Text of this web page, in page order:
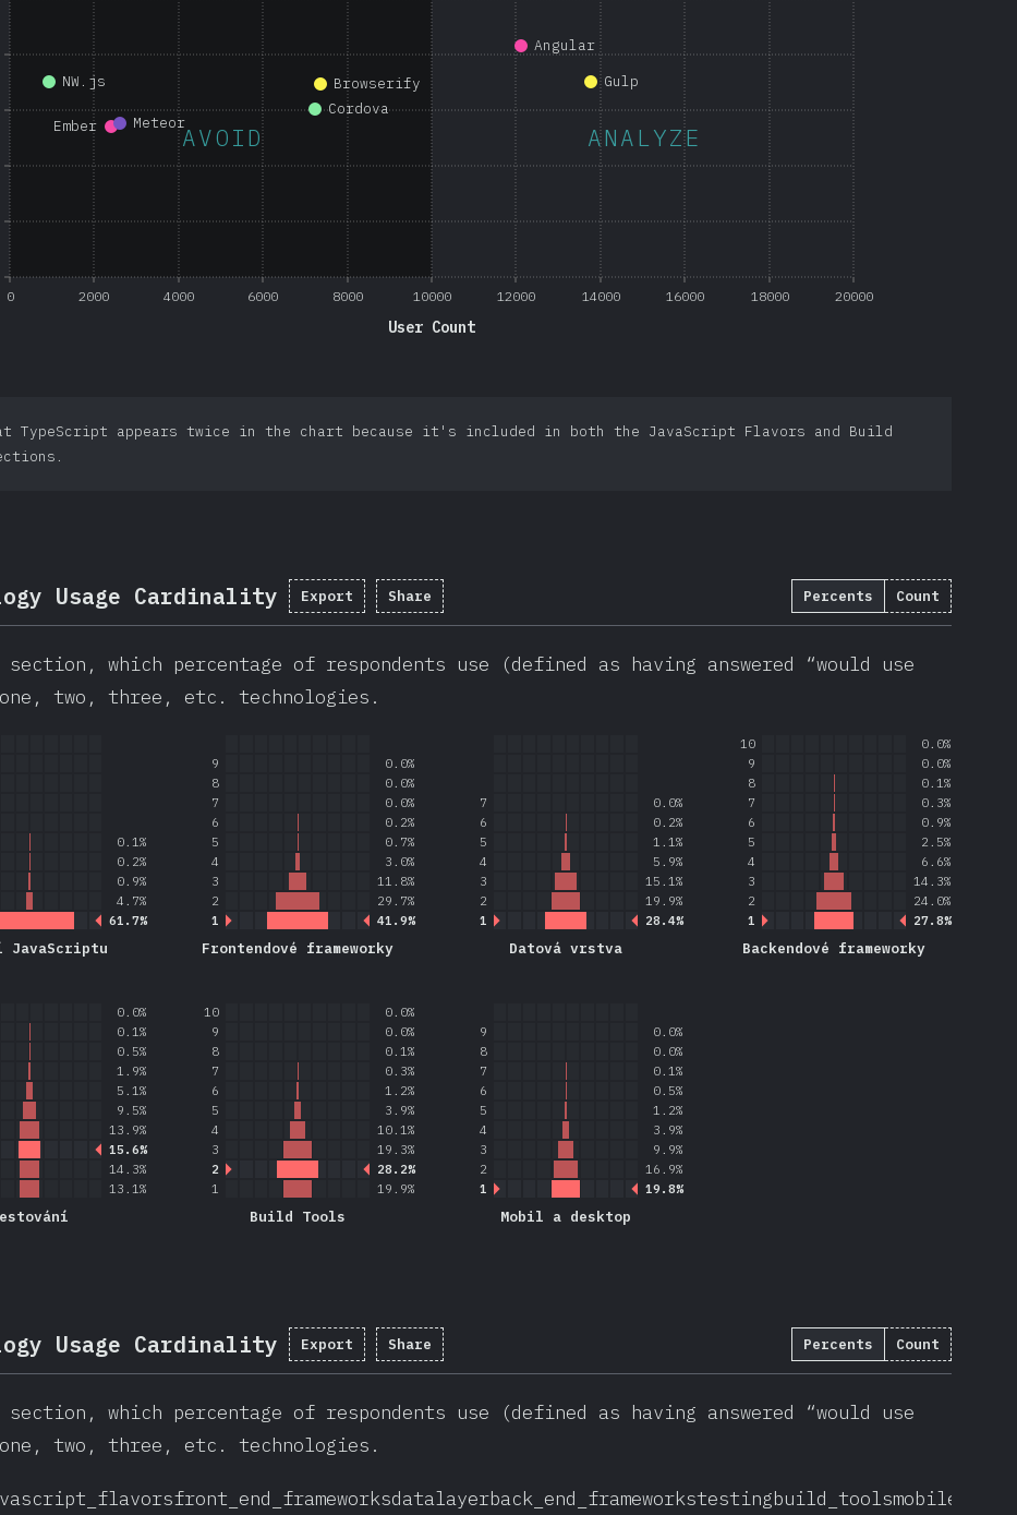
AVOID ANALYZE
0 2000 4000 6000 8000 10000 12000 14000 16000 18000 20000
User Count
Angular
Ember Meteor
Gulp
Browserify
Cordova
NW.js
TypeScript appears twice in the chart because it's included in both the JavaScript Flavors and Build
Usage Cardinality Export Share Percents Count
section, which percentage of respondents use (defined as having answered “would use
two, three, etc. technologies.
61.7%
4.7%
0.9%
0.2%
0.1%
JavaScriptu
1 41.9%
2 29.7%
3 11.8%
4 3.0%
5 0.7%
6 0.2%
7 0.0%
8 0.0%
9 0.0%
Frontendové frameworky
1 28.4%
2 19.9%
3 15.1%
4 5.9%
5 1.1%
6 0.2%
7 0.0%
Datová vrstva
1 27.8%
2 24.0%
3 14.3%
4 6.6%
5 2.5%
6 0.9%
7 0.3%
8 0.1%
9 0.0%
10 0.0%
Backendové frameworky
13.1%
14.3%
15.6%
13.9%
9.5%
5.1%
1.9%
0.5%
0.1%
0.0%
1 19.9%
2 28.2%
3 19.3%
4 10.1%
5 3.9%
6 1.2%
7 0.3%
8 0.1%
9 0.0%
10 0.0%
Build Tools
1 19.8%
2 16.9%
3 9.9%
4 3.9%
5 1.2%
6 0.5%
7 0.1%
8 0.0%
9 0.0%
Mobil a desktop
Usage Cardinality Export Share Percents Count
section, which percentage of respondents use (defined as having answered “would use
two, three, etc. technologies.
front_end_frameworksdatalayerback_end_frameworkstestingbuild_tools